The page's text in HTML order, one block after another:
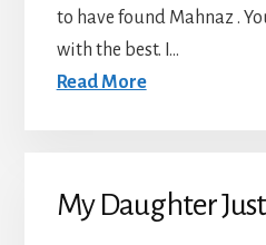
to have found Mahnaz .
with the best. I...
Read More
My Daughter